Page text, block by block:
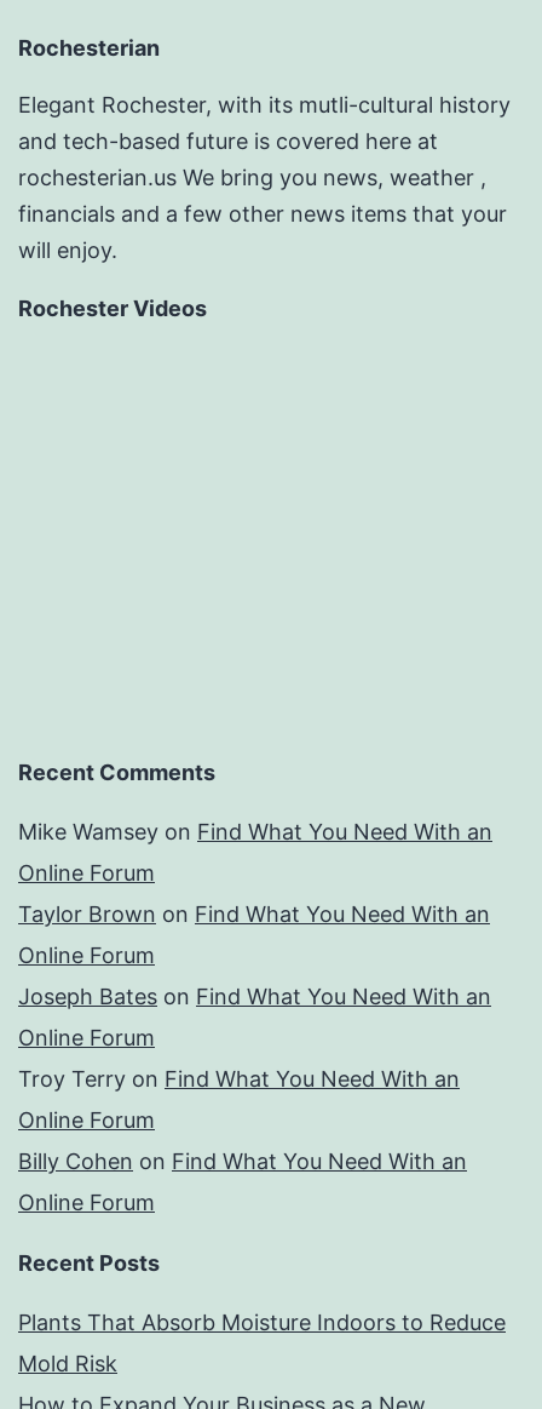
Rochesterian
Elegant Rochester, with its mutli-cultural history
and tech-based future is covered here at
rochesterian.us We bring you news, weather ,
financials and a few other news items that your
will enjoy.
Rochester Videos
Recent Comments
Mike Wamsey on Find What You Need With an
Online Forum
Taylor Brown on Find What You Need With an
Online Forum
Joseph Bates on Find What You Need With an
Online Forum
Troy Terry on Find What You Need With an
Online Forum
Billy Cohen on Find What You Need With an
Online Forum
Recent Posts
Plants That Absorb Moisture Indoors to Reduce
Mold Risk